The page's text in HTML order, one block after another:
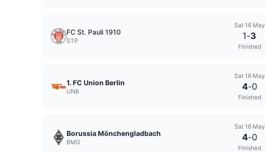
FC St. Pauli 1910
STP
Sat 16 May
1-3
Finished
1. FC Union Berlin
UNB
Sat 16 May
4-0
Finished
Borussia Mönchengladbach
BMG
Sat 16 May
4-0
Finished